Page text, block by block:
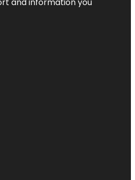
and information you